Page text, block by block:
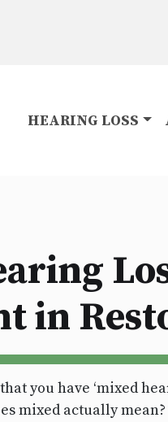
HEARING LOSS
in
you have ‘mixed
mixed actually